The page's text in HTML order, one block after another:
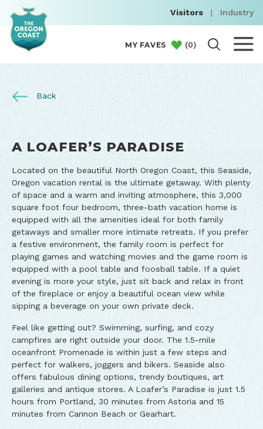
Visitors | Industry
MY FAVES (0)
Back
A LOAFER’S PARADISE
Located on the beautiful North Oregon Coast, this Seaside,
Oregon vacation rental is the ultimate getaway. With plenty
of space and a warm and inviting atmosphere, this 3,000
square foot four bedroom, three-bath vacation home is
equipped with all the amenities ideal for both family
getaways and smaller more intimate retreats. If you prefer
a festive environment, the family room is perfect for
playing games and watching movies and the game room is
equipped with a pool table and foosball table. If a quiet
evening is more your style, just sit back and relax in front
of the fireplace or enjoy a beautiful ocean view while
sipping a beverage on your own private deck.
Feel like getting out? Swimming, surfing, and cozy
campfires are right outside your door. The 1.5-mile
oceanfront Promenade is within just a few steps and
perfect for walkers, joggers and bikers. Seaside also
offers fabulous dining options, trendy boutiques, art
galleries and antique stores. A Loafer’s Paradise is just 1.5
hours from Portland, 30 minutes from Astoria and 15
minutes from Cannon Beach or Gearhart.